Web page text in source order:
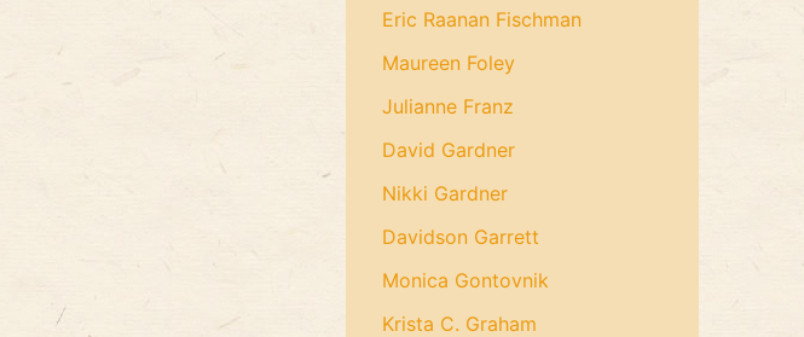
Eric Raanan Fischman
Maureen Foley
Julianne Franz
David Gardner
Nikki Gardner
Davidson Garrett
Monica Gontovnik
Krista C. Graham